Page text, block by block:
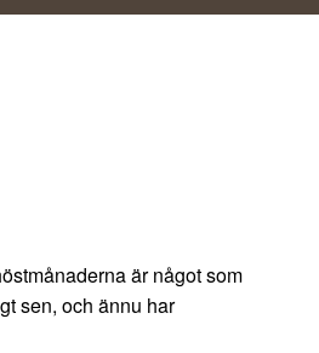
är något som
sen, och ännu har